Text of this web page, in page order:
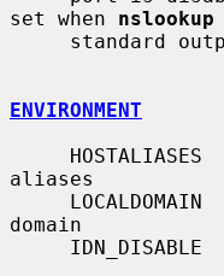
set when nslookup
ENVIRONMENT
aliases
domain